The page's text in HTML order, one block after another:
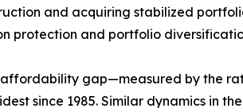
and acquiring stabilized
protection and portfolio
gap—measured by the
since 1985. Similar dynamics in